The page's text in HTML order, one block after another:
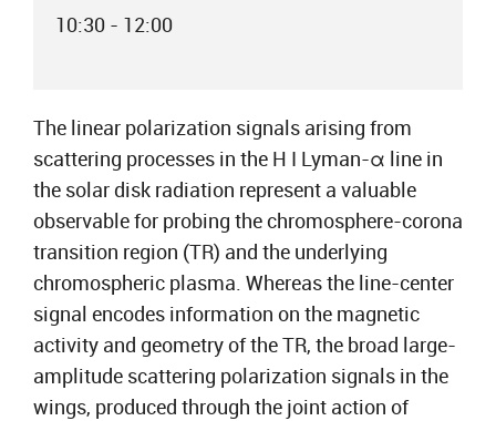
10:30 - 12:00
The linear polarization signals arising from
scattering processes in the H I Lyman-α line in
the solar disk radiation represent a valuable
observable for probing the chromosphere-corona
transition region (TR) and the underlying
chromospheric plasma. Whereas the line-center
signal encodes information on the magnetic
activity and geometry of the TR, the broad large-
amplitude scattering polarization signals in the
wings, produced through the joint action of